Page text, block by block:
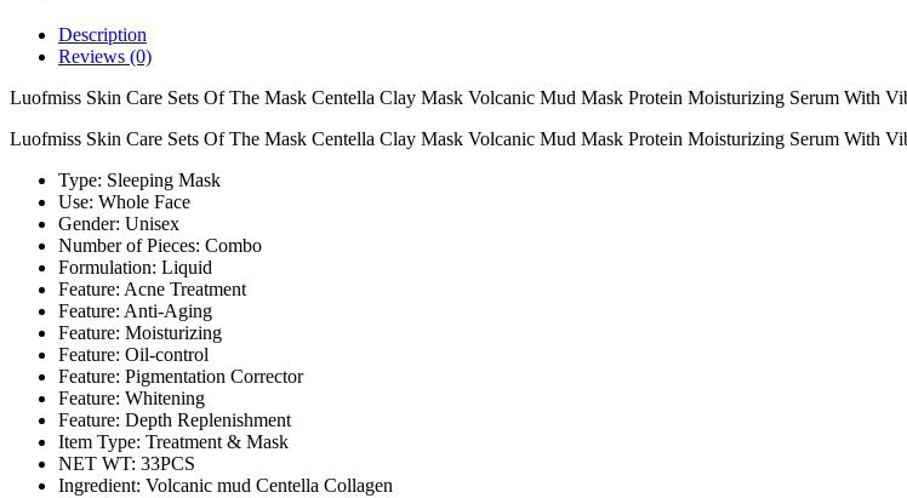
Mask
Protein
Serum
Vibration
quantity
Description
Reviews (0)
Luofmiss Skin Care Sets Of The Mask Centella Clay Mask Volcanic Mud Mask Protein Moisturizing Serum With
Luofmiss Skin Care Sets Of The Mask Centella Clay Mask Volcanic Mud Mask Protein Moisturizing Serum With
Type: Sleeping Mask
Use: Whole Face
Gender: Unisex
Number of Pieces: Combo
Formulation: Liquid
Feature: Acne Treatment
Feature: Anti-Aging
Feature: Moisturizing
Feature: Oil-control
Feature: Pigmentation Corrector
Feature: Whitening
Feature: Depth Replenishment
Item Type: Treatment & Mask
NET WT: 33PCS
Ingredient: Volcanic mud Centella Collagen